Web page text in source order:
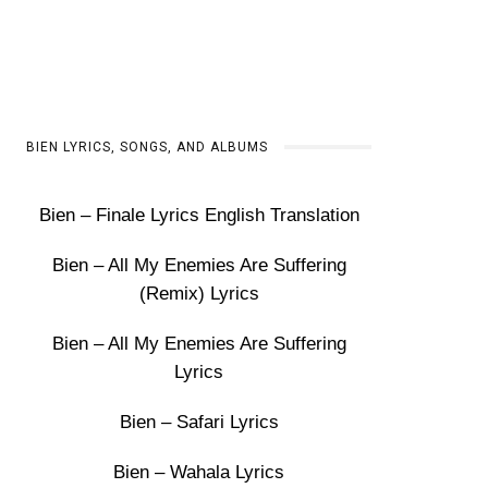
BIEN LYRICS, SONGS, AND ALBUMS
Bien – Finale Lyrics English Translation
Bien – All My Enemies Are Suffering
(Remix) Lyrics
Bien – All My Enemies Are Suffering
Lyrics
Bien – Safari Lyrics
Bien – Wahala Lyrics